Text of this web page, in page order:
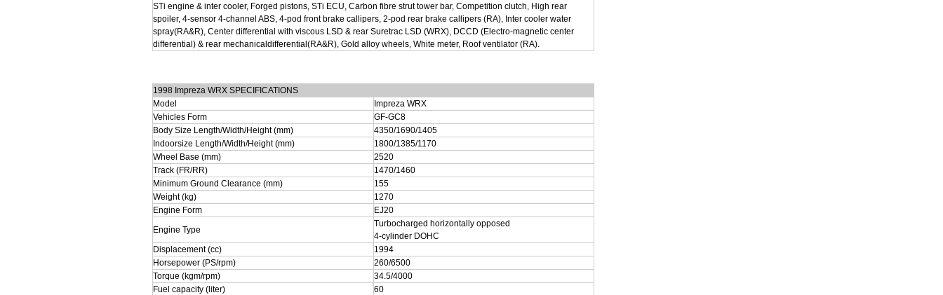
STi engine & inter cooler, Forged pistons, STi ECU, Carbon fibre strut tower bar, Competition clutch, High rear
spoiler, 4-sensor 4-channel ABS, 4-pod front brake callipers, 2-pod rear brake callipers (RA), Inter cooler water
spray(RA&R), Center differential with viscous LSD & rear Suretrac LSD (WRX), DCCD (Electro-magnetic center
differential) & rear mechanicaldifferential(RA&R), Gold alloy wheels, White meter, Roof ventilator (RA).
1998 Impreza WRX SPECIFICATIONS
Model
Impreza WRX
Vehicles Form
GF-GC8
Body Size Length/Width/Height (mm)
4350/1690/1405
Indoorsize Length/Width/Height (mm)
1800/1385/1170
Wheel Base (mm)
2520
Track (FR/RR)
1470/1460
Minimum Ground Clearance (mm)
155
Weight (kg)
1270
Engine Form
EJ20
Engine Type
Turbocharged horizontally opposed
4-cylinder DOHC
Displacement (cc)
1994
Horsepower (PS/rpm)
260/6500
Torque (kgm/rpm)
34.5/4000
Fuel capacity (liter)
60